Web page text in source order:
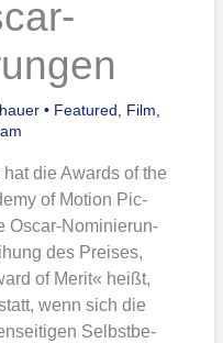
• Featured , Film,
hat die Awards of the
of Moti­on Pic­
Oscar-Nomi­nie­run­
des Prei­ses,
of Merit« heißt,
wenn sich die
Selbst­be­